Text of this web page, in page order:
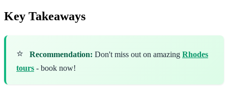
Key Takeaways
⭐ Recommendation: Don't miss out on amazing Rhodes
tours - book now!